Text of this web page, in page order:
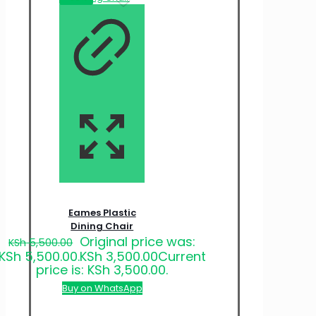
Eames Plastic
Dining Chair
KSh5,500.00 Original price was:
5,500.00.KSh 3,500.00Current
price is: KSh 3,500.00.
Buy on WhatsApp